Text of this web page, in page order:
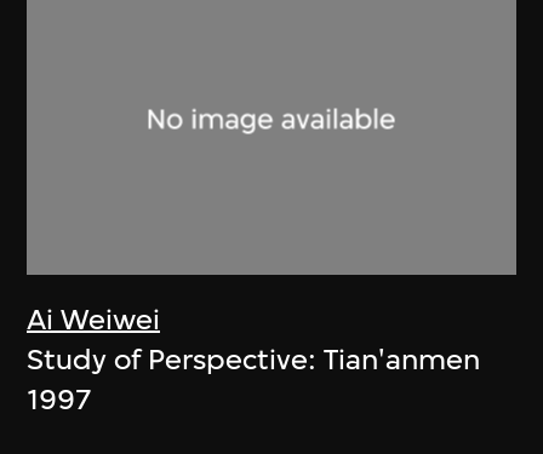
Ai Weiwei
Study of Perspective: Tian'anmen
1997